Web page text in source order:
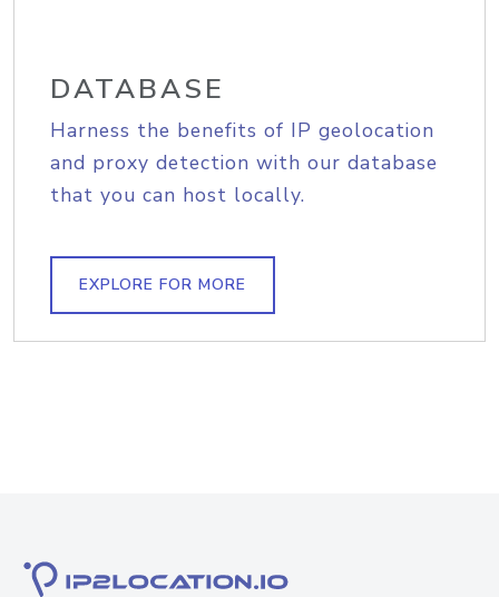
DATABASE
Harness the benefits of IP geolocation
and proxy detection with our database
that you can host locally.
EXPLORE FOR MORE